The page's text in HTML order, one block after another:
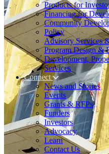
Products for
Financing for
Community
Policy
Advisory Services
Program Design &
Development,
Services
Connect
News and Stories
Events
Grants & RFPs
Funders
Investors
Advocacy
Learn
Contact Us